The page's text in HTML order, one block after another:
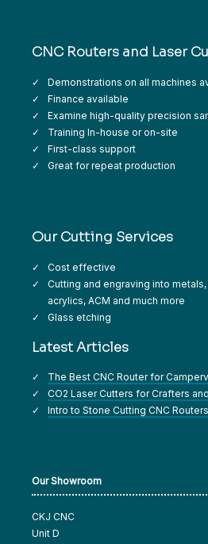
CNC Routers and Laser
Demonstrations on all machines
Finance available
Examine high-quality precision
Training In-house or on-site
First-class support
Great for repeat production
Our Cutting Services
Cost effective
Cutting and engraving into metals,
acrylics, ACM and much more
Glass etching
Latest Articles
The Best CNC Router for
CO2 Laser Cutters for Crafters
Intro to Stone Cutting CNC Routers
Our Showroom
CKJ CNC
Unit D